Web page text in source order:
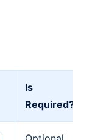
Is
Required?